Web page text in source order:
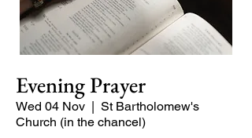
Evening Prayer
Wed 04 Nov
  |
St Bartholomew's
Church (in the chancel)